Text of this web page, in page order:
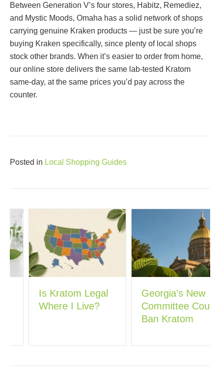
Between Generation V’s four stores, Habitz, Remediez,
and Mystic Moods, Omaha has a solid network of shops
carrying genuine Kraken products — just be sure you’re
buying Kraken specifically, since plenty of local shops
stock other brands. When it’s easier to order from home,
our online store delivers the same lab-tested Kratom
same-day, at the same prices you’d pay across the
counter.
Posted in Local Shopping Guides
Is Kratom Legal
Where I Live?
Georgia’s New
Committee Could
Ban Kratom